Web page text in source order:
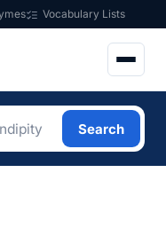
Vocabulary Lists
Search